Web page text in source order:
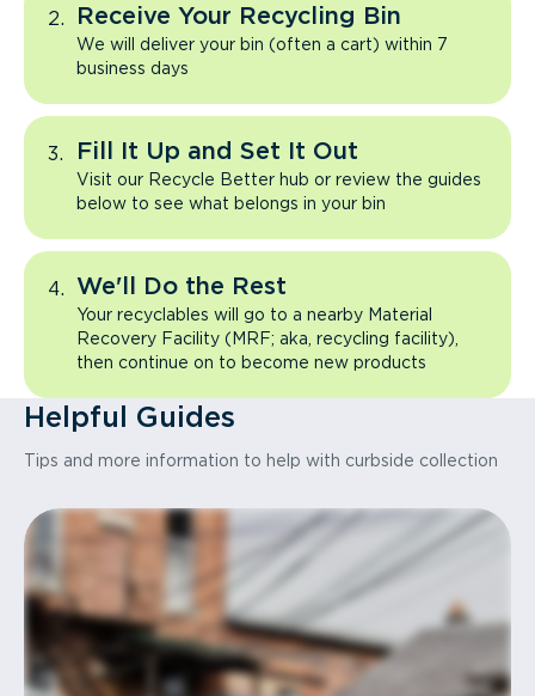
Receive Your Recycling Bin
We will deliver your bin (often a cart) within 7
business days
Fill It Up and Set It Out
Visit our Recycle Better hub or review the guides
below to see what belongs in your bin
We'll Do the Rest
Your recyclables will go to a nearby Material
Recovery Facility (MRF; aka, recycling facility),
then continue on to become new products
Helpful Guides
Tips and more information to help with curbside collection